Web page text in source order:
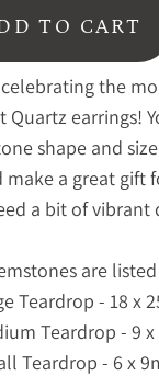
TO CART
the
Quartz earrings!
shape and
a great gift
a bit of vibrant
are
Teardrop - 18 x
Teardrop - 9
Teardrop - 6 x